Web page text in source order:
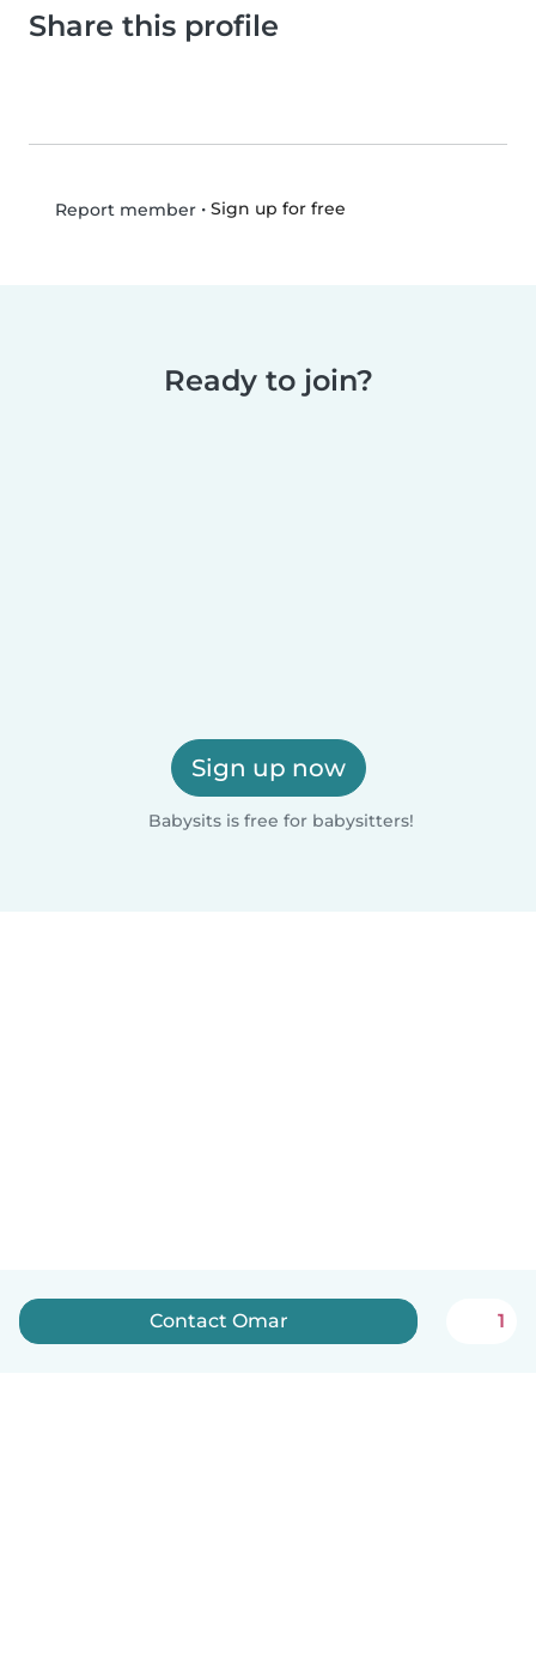
Share this profile
Report member• Sign up for free
Ready to join?
Sign up now
Babysits is free for babysitters!
Contact Omar 1